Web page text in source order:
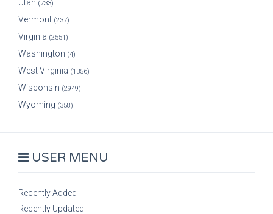
Utah (733)
Vermont (237)
Virginia (2551)
Washington (4)
West Virginia (1356)
Wisconsin (2949)
Wyoming (358)
USER MENU
Recently Added
Recently Updated